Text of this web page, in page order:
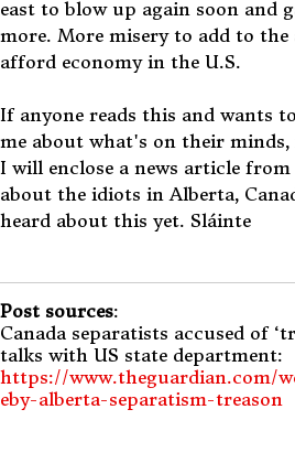
east to blow up again soon and
more. More misery to add to the
afford economy in the U.S.
If anyone reads this and wants
me about what's on their
I will enclose a news article
about the idiots in Alberta,
heard about this yet. Sláinte
Post sources:
Canada separatists accused of
talks with US state department:
https://www.theguardian.com/
eby-alberta-separatism-treason